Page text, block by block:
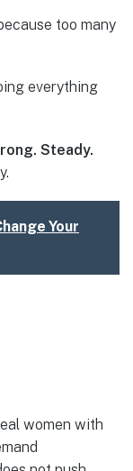
too many
everything
Steady.
Your
women with